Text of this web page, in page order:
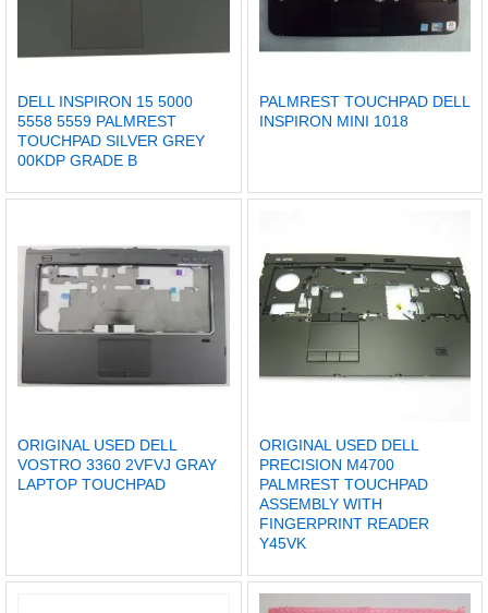
DELL INSPIRON 15 5000
5558 5559 PALMREST
TOUCHPAD SILVER GREY
00KDP GRADE B
PALMREST TOUCHPAD DELL
INSPIRON MINI 1018
ORIGINAL USED DELL
VOSTRO 3360 2VFVJ GRAY
LAPTOP TOUCHPAD
ORIGINAL USED DELL
PRECISION M4700
PALMREST TOUCHPAD
ASSEMBLY WITH
FINGERPRINT READER
Y45VK